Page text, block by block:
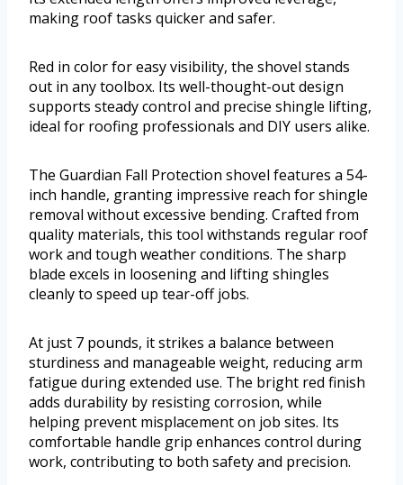
making roof tasks quicker and safer.
Red in color for easy visibility, the shovel stands
out in any toolbox. Its well-thought-out design
supports steady control and precise shingle lifting,
ideal for roofing professionals and DIY users alike.
The Guardian Fall Protection shovel features a 54-
inch handle, granting impressive reach for shingle
removal without excessive bending. Crafted from
quality materials, this tool withstands regular roof
work and tough weather conditions. The sharp
blade excels in loosening and lifting shingles
cleanly to speed up tear-off jobs.
At just 7 pounds, it strikes a balance between
sturdiness and manageable weight, reducing arm
fatigue during extended use. The bright red finish
adds durability by resisting corrosion, while
helping prevent misplacement on job sites. Its
comfortable handle grip enhances control during
work, contributing to both safety and precision.